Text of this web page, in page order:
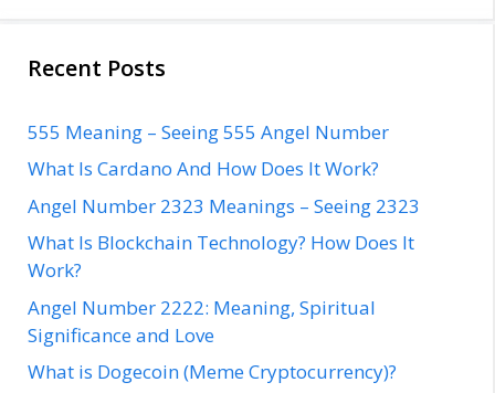
Recent Posts
555 Meaning – Seeing 555 Angel Number
What Is Cardano And How Does It Work?
Angel Number 2323 Meanings – Seeing 2323
What Is Blockchain Technology? How Does It
Work?
Angel Number 2222: Meaning, Spiritual
Significance and Love
What is Dogecoin (Meme Cryptocurrency)?